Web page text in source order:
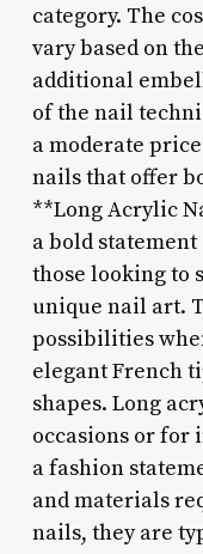
category. The
vary based on
additional
of the nail
a moderate
nails that offer
**Long Acrylic
a bold
those looking to
unique nail art.
possibilities
elegant French
shapes. Long
occasions or for
a fashion
and materials
nails, they are